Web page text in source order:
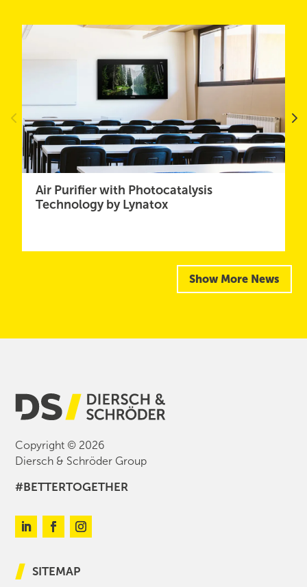
Air Purifier with Photocatalysis
Technology by Lynatox
Show More News
Copyright © 2026
Diersch & Schröder Group
#BETTERTOGETHER
SITEMAP